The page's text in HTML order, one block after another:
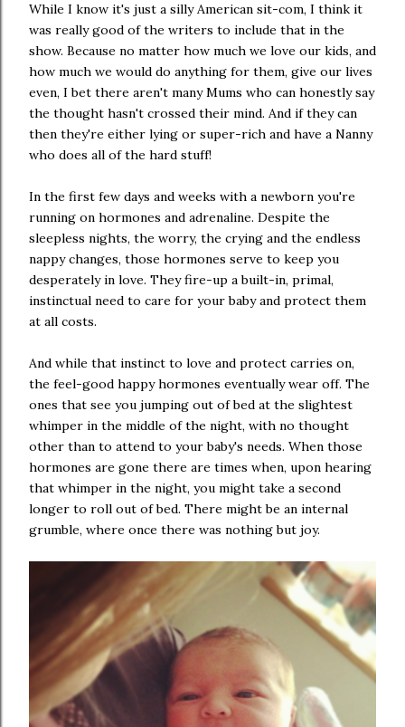
While I know it's just a silly American sit-com, I think it
was really good of the writers to include that in the
show. Because no matter how much we love our kids, and
how much we would do anything for them, give our lives
even, I bet there aren't many Mums who can honestly say
the thought hasn't crossed their mind. And if they can
then they're either lying or super-rich and have a Nanny
who does all of the hard stuff!
In the first few days and weeks with a newborn you're
running on hormones and adrenaline. Despite the
sleepless nights, the worry, the crying and the endless
nappy changes, those hormones serve to keep you
desperately in love. They fire-up a built-in, primal,
instinctual need to care for your baby and protect them
at all costs.
And while that instinct to love and protect carries on,
the feel-good happy hormones eventually wear off. The
ones that see you jumping out of bed at the slightest
whimper in the middle of the night, with no thought
other than to attend to your baby's needs. When those
hormones are gone there are times when, upon hearing
that whimper in the night, you might take a second
longer to roll out of bed. There might be an internal
grumble, where once there was nothing but joy.